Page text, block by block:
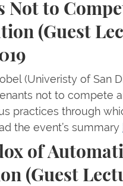
Not to
(Guest
(Univeristy of San
not to compete
practices through
the event’s summary
of
(Guest